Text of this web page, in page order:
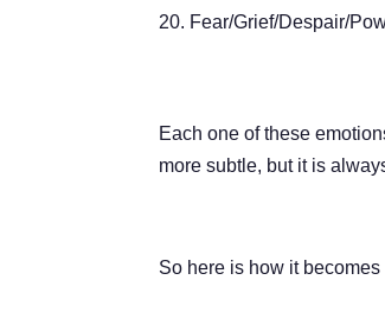
Fear/Grief/Despair/
Each one of these
more subtle, but it is
So here is how it becomes